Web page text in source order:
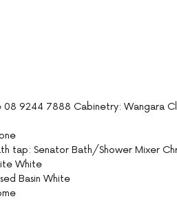
9244 7888 Cabinetry: Wangara
tap: Senator Bath/Shower Mixer
White
Basin White